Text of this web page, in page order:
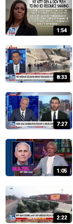
1:54
8:33
7:27
1:05
2:22